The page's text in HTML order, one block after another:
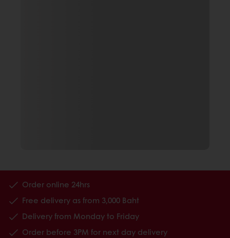
Order online 24hrs
Free delivery as from 3,000 Baht
Delivery from Monday to Friday
Order before 3PM for next day delivery